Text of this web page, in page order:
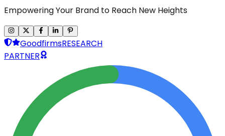
Empowering Your Brand to Reach New Heights
GoodfirmsRESEARCH
PARTNER